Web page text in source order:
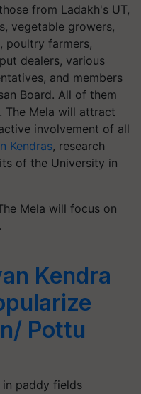
from Ladakh's UT,
vegetable growers,
poultry farmers,
dealers, various
and members
Board. All of them
The Mela will attract
involvement of all
Kendras, research
of the University in
Mela will focus on
.
Kendra
Pottu
in paddy fields